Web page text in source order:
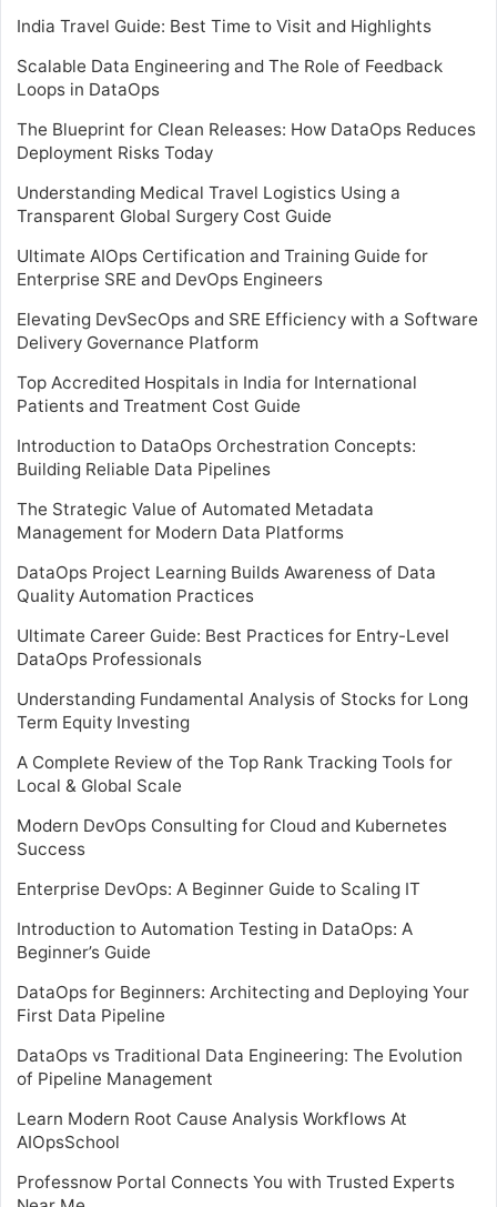
India Travel Guide: Best Time to Visit and Highlights
Scalable Data Engineering and The Role of Feedback
Loops in DataOps
The Blueprint for Clean Releases: How DataOps Reduces
Deployment Risks Today
Understanding Medical Travel Logistics Using a
Transparent Global Surgery Cost Guide
Ultimate AIOps Certification and Training Guide for
Enterprise SRE and DevOps Engineers
Elevating DevSecOps and SRE Efficiency with a Software
Delivery Governance Platform
Top Accredited Hospitals in India for International
Patients and Treatment Cost Guide
Introduction to DataOps Orchestration Concepts:
Building Reliable Data Pipelines
The Strategic Value of Automated Metadata
Management for Modern Data Platforms
DataOps Project Learning Builds Awareness of Data
Quality Automation Practices
Ultimate Career Guide: Best Practices for Entry-Level
DataOps Professionals
Understanding Fundamental Analysis of Stocks for Long
Term Equity Investing
A Complete Review of the Top Rank Tracking Tools for
Local & Global Scale
Modern DevOps Consulting for Cloud and Kubernetes
Success
Enterprise DevOps: A Beginner Guide to Scaling IT
Introduction to Automation Testing in DataOps: A
Beginner’s Guide
DataOps for Beginners: Architecting and Deploying Your
First Data Pipeline
DataOps vs Traditional Data Engineering: The Evolution
of Pipeline Management
Learn Modern Root Cause Analysis Workflows At
AIOpsSchool
Professnow Portal Connects You with Trusted Experts